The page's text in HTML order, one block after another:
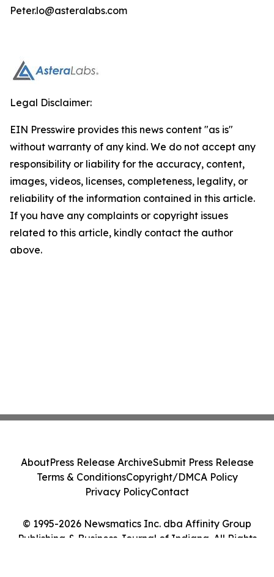
Peter.lo@asteralabs.com
Legal Disclaimer:
EIN Presswire provides this news content "as is"
without warranty of any kind. We do not accept any
responsibility or liability for the accuracy, content,
images, videos, licenses, completeness, legality, or
reliability of the information contained in this article.
If you have any complaints or copyright issues
related to this article, kindly contact the author
above.
© 1995-2026 Newsmatics Inc. dba Affinity Group
Publishing & Business Journal of Indiana. All Rights
AboutPress Release ArchiveSubmit Press Release
Terms & ConditionsCopyright/DMCA Policy
Privacy PolicyContact